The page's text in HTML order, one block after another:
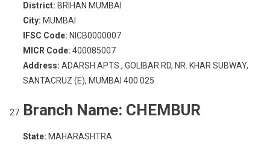
District: BRIHAN MUMBAI
City: MUMBAI
IFSC Code: NICB0000007
MICR Code: 400085007
Address: ADARSH APTS., GOLIBAR RD, NR. KHAR SUBWAY,
SANTACRUZ (E), MUMBAI 400 025
Branch Name: CHEMBUR
State: MAHARASHTRA